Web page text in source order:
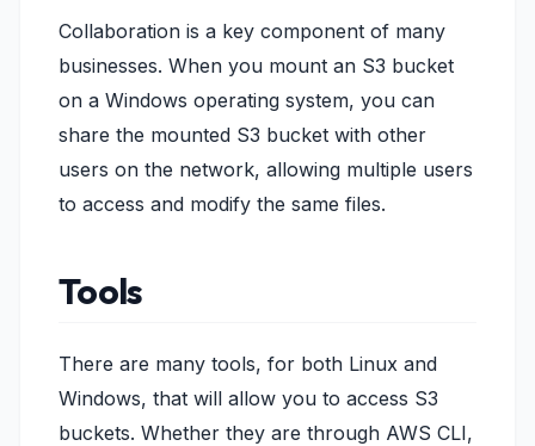
Collaboration is a key component of many
businesses. When you mount an S3 bucket
on a Windows operating system, you can
share the mounted S3 bucket with other
users on the network, allowing multiple users
to access and modify the same files.
Tools
There are many tools, for both Linux and
Windows, that will allow you to access S3
buckets. Whether they are through AWS CLI,